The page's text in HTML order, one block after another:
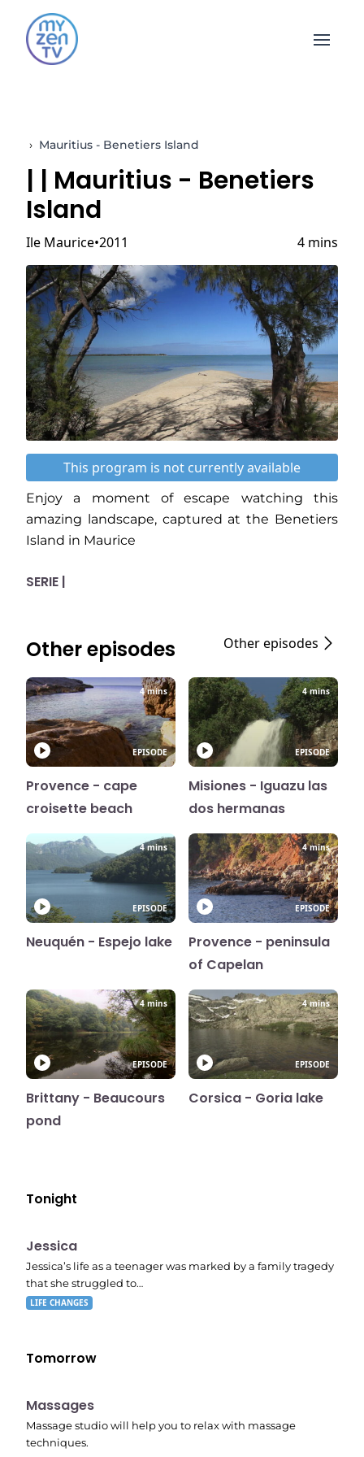
Open
› Mauritius - Benetiers Island
| | Mauritius - Benetiers
Island
Ile Maurice 2011 4 mins
This program is not currently available
Enjoy a moment of escape watching this
amazing landscape, captured at the Benetiers
Island in Maurice
SERIE |
Other episodes Other episodes
4 mins
EPISODE
Provence - cape
croisette beach
4 mins
EPISODE
Misiones - Iguazu las
dos hermanas
4 mins
EPISODE
Neuquén - Espejo lake
4 mins
EPISODE
Provence - peninsula
of Capelan
4 mins
EPISODE
Brittany - Beaucours
pond
4 mins
EPISODE
Corsica - Goria lake
Tonight
E05
11:10 pm
Jessica
Jessica’s life as a teenager was marked by a family tragedy
that she struggled to…
LIFE CHANGES
Tomorrow
11:24 pm
Massages
Massage studio will help you to relax with massage
techniques.